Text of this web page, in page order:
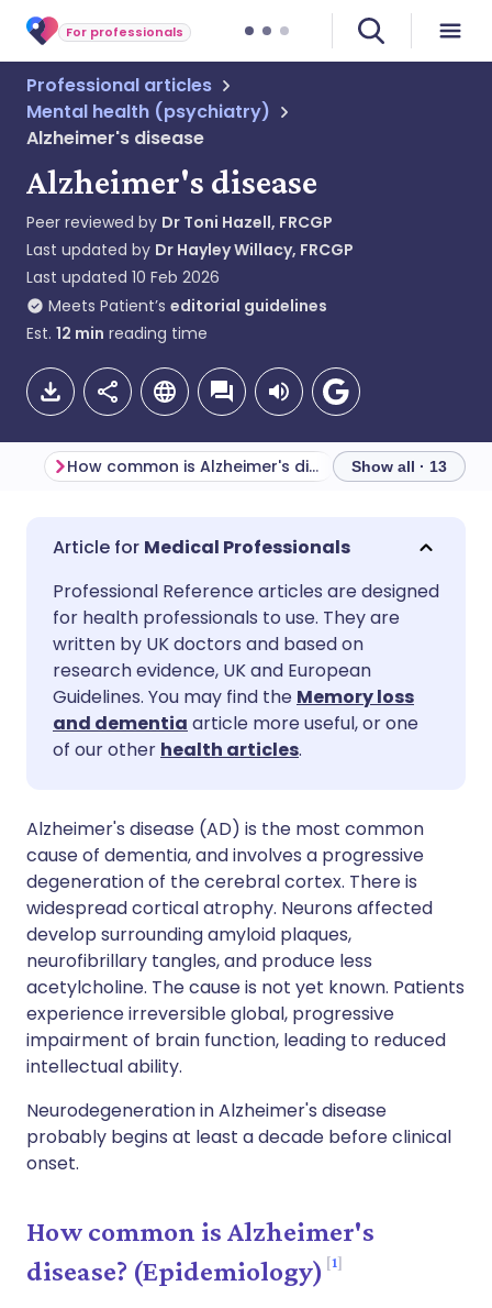
For professionals
Professional articles
Mental health (psychiatry)
Alzheimer's disease
Alzheimer's disease
Peer reviewed by Dr Toni Hazell, FRCGP
Last updated by Dr Hayley Willacy, FRCGP
Last updated 10 Feb 2026
Meets Patient’s editorial guidelines
Est. 12 min reading time
Share via email
Share via Facebook
Share via LinkedIn
Share via X
Copy link
🇬🇧 English
🇪🇸 Español 🇫🇷 Français
🇮🇹 Italiano
🇮🇳 हिन्दी 🇮🇱 עברית
How common is Alzheimer's disease? (Epidemiology) Diagnostic
Show all · 13
Medical Professionals
Professional Reference articles are designed
for health professionals to use. They are
written by UK doctors and based on
research evidence, UK and European
Guidelines. You may find the Memory loss
and dementia article more useful, or one
of our other health articles.
Alzheimer's disease (AD) is the most common
cause of dementia, and involves a progressive
degeneration of the cerebral cortex. There is
widespread cortical atrophy. Neurons affected
develop surrounding amyloid plaques,
neurofibrillary tangles, and produce less
acetylcholine. The cause is not yet known. Patients
experience irreversible global, progressive
impairment of brain function, leading to reduced
intellectual ability.
Neurodegeneration in Alzheimer's disease
probably begins at least a decade before clinical
onset.
How common is Alzheimer's
disease? (Epidemiology)
1